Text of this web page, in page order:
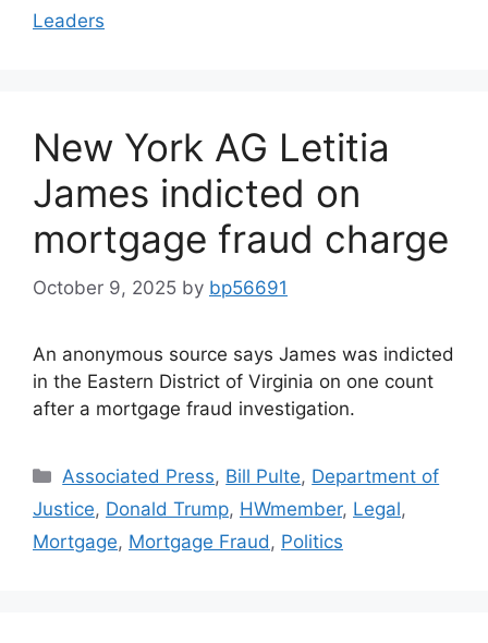
Leaders
New York AG Letitia
James indicted on
mortgage fraud charge
October 9, 2025 by bp56691
An anonymous source says James was indicted
in the Eastern District of Virginia on one count
after a mortgage fraud investigation.
Associated Press, Bill Pulte, Department of
Justice, Donald Trump, HWmember, Legal,
Mortgage, Mortgage Fraud , Politics